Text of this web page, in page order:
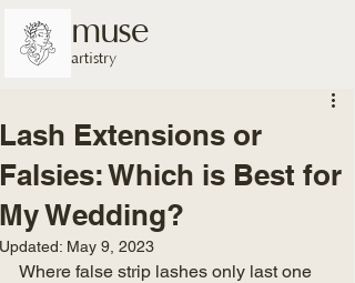
muse
artistry
Lash Extensions or
Falsies: Which is Best for
My Wedding?
Updated: May 9, 2023
Where false strip lashes only last one